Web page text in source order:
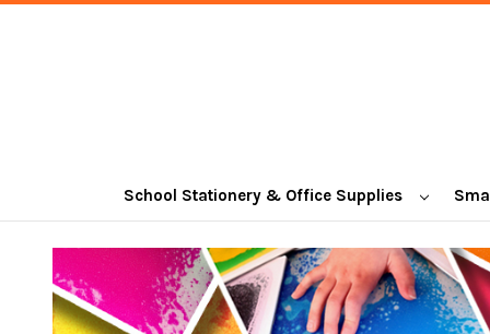
School Stationery & Office Supplies